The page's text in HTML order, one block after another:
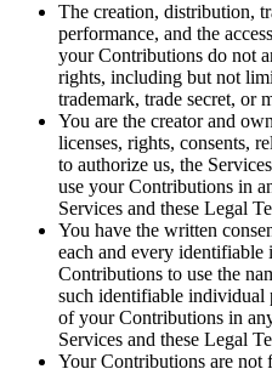
The creation, distribution,
performance, and the
your Contributions do not
rights, including but not
trademark, trade secret, or
You are the creator and
licenses, rights, consents,
to authorize us, the
use your Contributions in
Services and these Legal
You have the written
each and every
Contributions to use the
such identifiable individual
of your Contributions in
Services and these Legal
Your Contributions are not